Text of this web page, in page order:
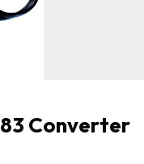
Converter